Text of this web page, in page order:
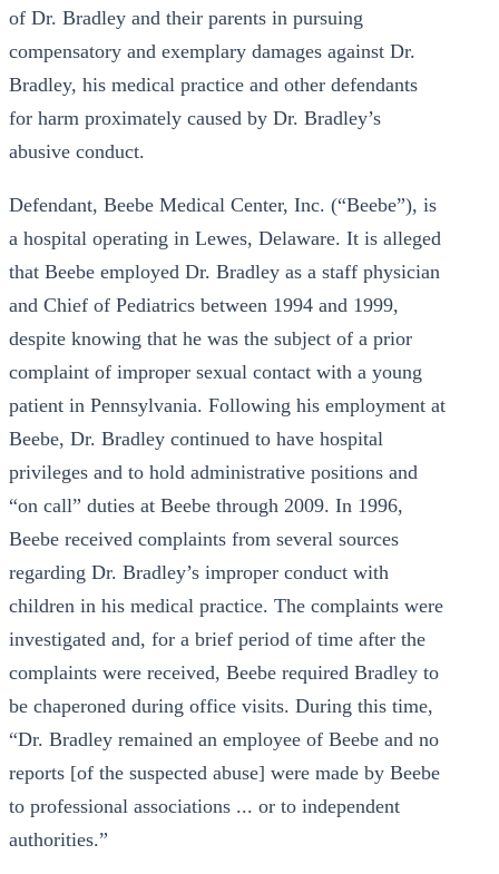
of Dr. Bradley and their parents in pursuing
compensatory and exemplary damages against Dr.
Bradley, his medical practice and other defendants
for harm proximately caused by Dr. Bradley’s
abusive conduct.
Defendant, Beebe Medical Center, Inc. (“Beebe”), is
a hospital operating in Lewes, Delaware. It is alleged
that Beebe employed Dr. Bradley as a staff physician
and Chief of Pediatrics between 1994 and 1999,
despite knowing that he was the subject of a prior
complaint of improper sexual contact with a young
patient in Pennsylvania. Following his employment at
Beebe, Dr. Bradley continued to have hospital
privileges and to hold administrative positions and
“on call” duties at Beebe through 2009. In 1996,
Beebe received complaints from several sources
regarding Dr. Bradley’s improper conduct with
children in his medical practice. The complaints were
investigated and, for a brief period of time after the
complaints were received, Beebe required Bradley to
be chaperoned during office visits. During this time,
“Dr. Bradley remained an employee of Beebe and no
reports [of the suspected abuse] were made by Beebe
to professional associations ... or to independent
authorities.”